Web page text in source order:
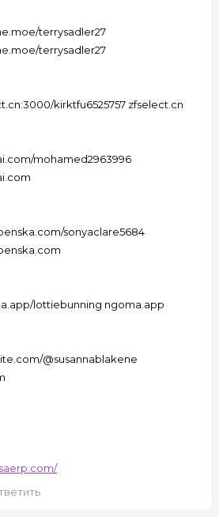
terrysadler27
terrysadler27
kirktfu6525757 zfselect.cn
mohamed2963996
sonyaclare5684
lottiebunning ngoma.app
@susannablakene